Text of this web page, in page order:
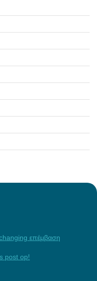
changing επέμβαση
post op!